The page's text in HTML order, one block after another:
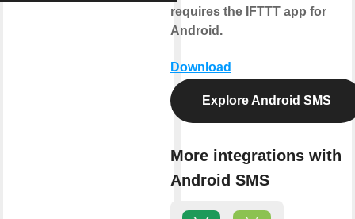
requires the IFTTT app for
Android.
Download
Explore Android SMS
More integrations with
Android SMS